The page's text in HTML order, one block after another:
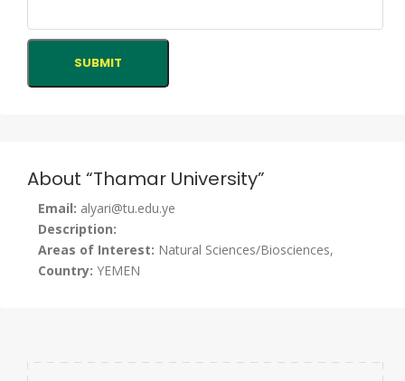
About “Thamar University”
Email: alyari@tu.edu.ye
Description:
Areas of Interest: Natural Sciences/Biosciences,
Country: YEMEN